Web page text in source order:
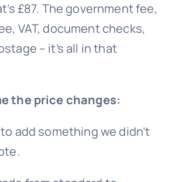
£87. The government fee,
VAT, document checks,
– it’s all in that
the price changes:
add something we didn’t